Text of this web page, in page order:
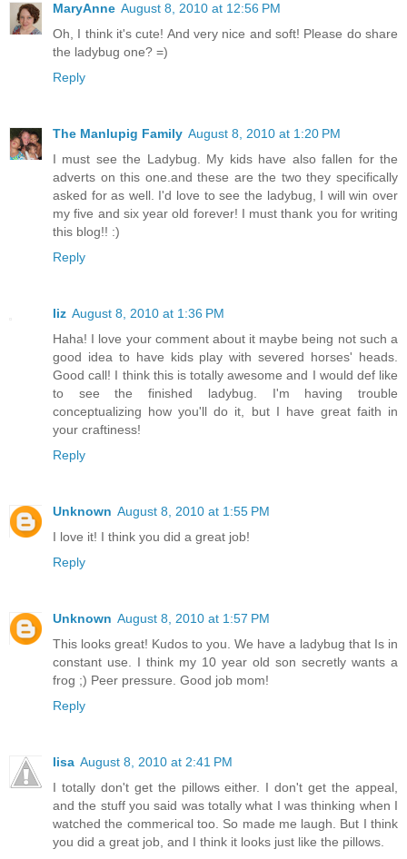
MaryAnne August 8, 2010 at 12:56 PM
Oh, I think it's cute! And very nice and soft! Please do share
the ladybug one? =)
Reply
The Manlupig Family August 8, 2010 at 1:20 PM
I must see the Ladybug. My kids have also fallen for the
adverts on this one.and these are the two they specifically
asked for as well. I'd love to see the ladybug, I will win over
my five and six year old forever! I must thank you for writing
this blog!! :)
Reply
liz August 8, 2010 at 1:36 PM
Haha! I love your comment about it maybe being not such a
good idea to have kids play with severed horses' heads.
Good call! I think this is totally awesome and I would def like
to see the finished ladybug. I'm having trouble
conceptualizing how you'll do it, but I have great faith in
your craftiness!
Reply
Unknown August 8, 2010 at 1:55 PM
I love it! I think you did a great job!
Reply
Unknown August 8, 2010 at 1:57 PM
This looks great! Kudos to you. We have a ladybug that Is in
constant use. I think my 10 year old son secretly wants a
frog ;) Peer pressure. Good job mom!
Reply
lisa August 8, 2010 at 2:41 PM
I totally don't get the pillows either. I don't get the appeal,
and the stuff you said was totally what I was thinking when I
watched the commerical too. So made me laugh. But I think
you did a great job, and I think it looks just like the pillows.